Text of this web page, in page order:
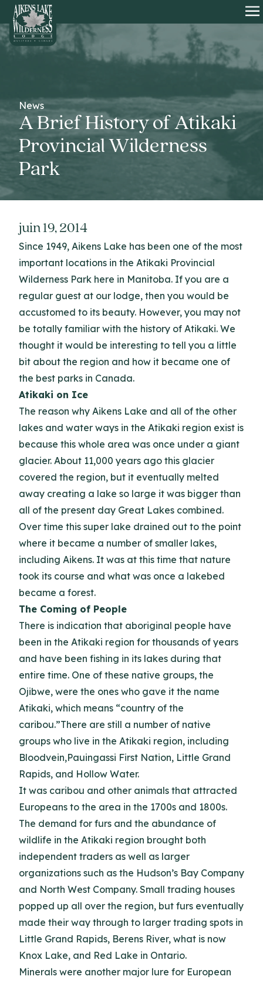
HOME
News
A Brief History of Atikaki
Provincial Wilderness
Park
juin 19, 2014
Since 1949, Aikens Lake has been one of the most
important locations in the Atikaki Provincial
Wilderness Park here in Manitoba. If you are a
regular guest at our lodge, then you would be
accustomed to its beauty. However, you may not
be totally familiar with the history of Atikaki. We
thought it would be interesting to tell you a little
bit about the region and how it became one of
the best parks in Canada.
Atikaki on Ice
The reason why Aikens Lake and all of the other
lakes and water ways in the Atikaki region exist is
because this whole area was once under a giant
glacier. About 11,000 years ago this glacier
covered the region, but it eventually melted
away creating a lake so large it was bigger than
all of the present day Great Lakes combined.
Over time this super lake drained out to the point
where it became a number of smaller lakes,
including Aikens. It was at this time that nature
took its course and what was once a lakebed
became a forest.
The Coming of People
There is indication that aboriginal people have
been in the Atikaki region for thousands of years
and have been fishing in its lakes during that
entire time. One of these native groups, the
Ojibwe, were the ones who gave it the name
Atikaki, which means “country of the
caribou.”There are still a number of native
groups who live in the Atikaki region, including
Bloodvein,Pauingassi First Nation, Little Grand
Rapids, and Hollow Water.
It was caribou and other animals that attracted
Europeans to the area in the 1700s and 1800s.
The demand for furs and the abundance of
wildlife in the Atikaki region brought both
independent traders as well as larger
organizations such as the Hudson’s Bay Company
and North West Company. Small trading houses
popped up all over the region, but furs eventually
made their way through to larger trading spots in
Little Grand Rapids, Berens River, what is now
Knox Lake, and Red Lake in Ontario.
Minerals were another major lure for European